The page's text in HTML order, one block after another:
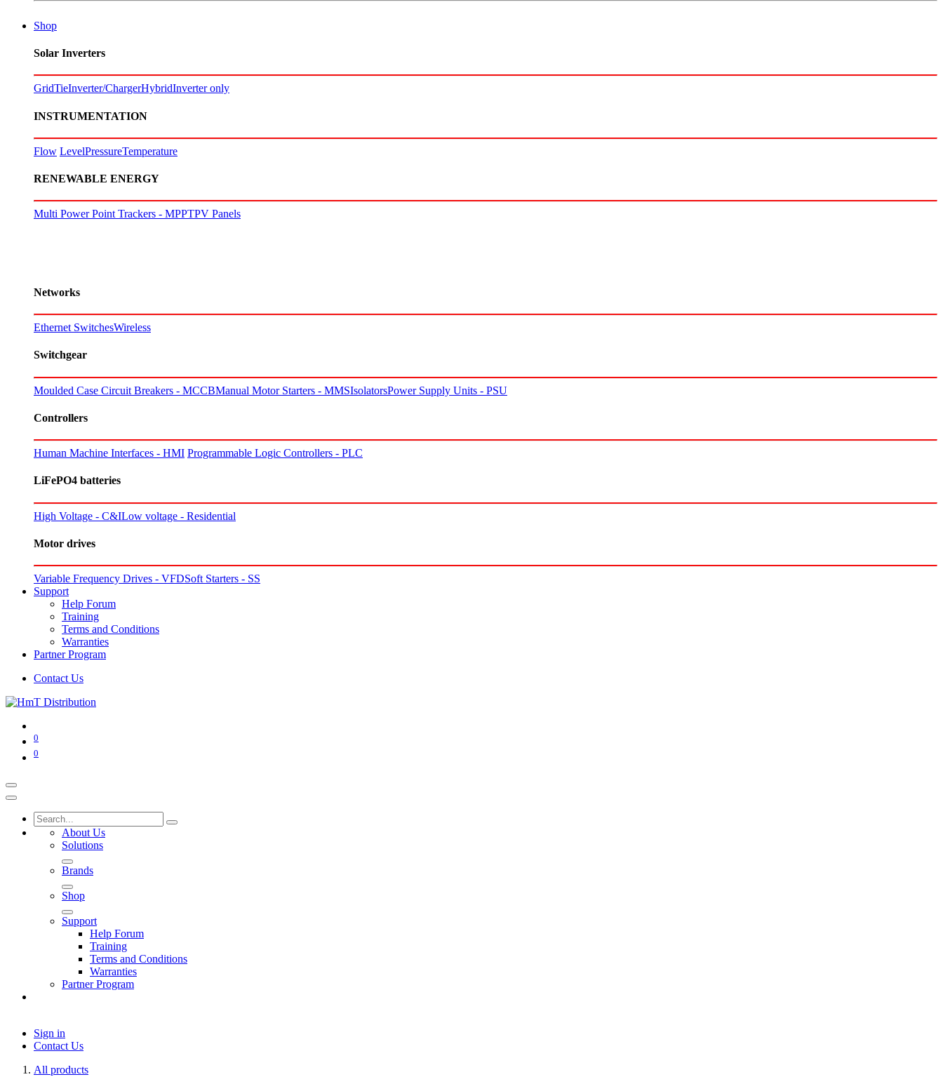
Shop
Solar Inverters
GridTieInverter/ChargerHybridInverter only
INSTRUMENTATION
Flow LevelPressureTemperature
RENEWABLE ENERGY
Multi Power Point Trackers - MPPTPV Panels
Networks
Ethernet SwitchesWireless
Switchgear
Moulded Case Circuit Breakers - MCCBManual Motor Starters - MMSIsolatorsPower Supply Units - PSU
Controllers
Human Machine Interfaces - HMI Programmable Logic Controllers - PLC
LiFePO4 batteries
High Voltage - C&ILow voltage - Residential
Motor drives
Variable Frequency Drives - VFDSoft Starters - SS
Support
Help Forum
Training
Terms and Conditions
Warranties
Partner Program
Contact Us
0
0
About Us
Solutions
Brands
Shop
Support
Help Forum
Training
Terms and Conditions
Warranties
Partner Program
Sign in
Contact Us
All products